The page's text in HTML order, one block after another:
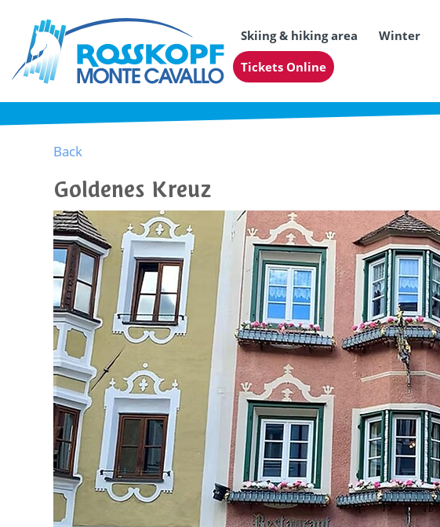
Skiing & hiking area Winter
Tickets Online
Back
Goldenes Kreuz